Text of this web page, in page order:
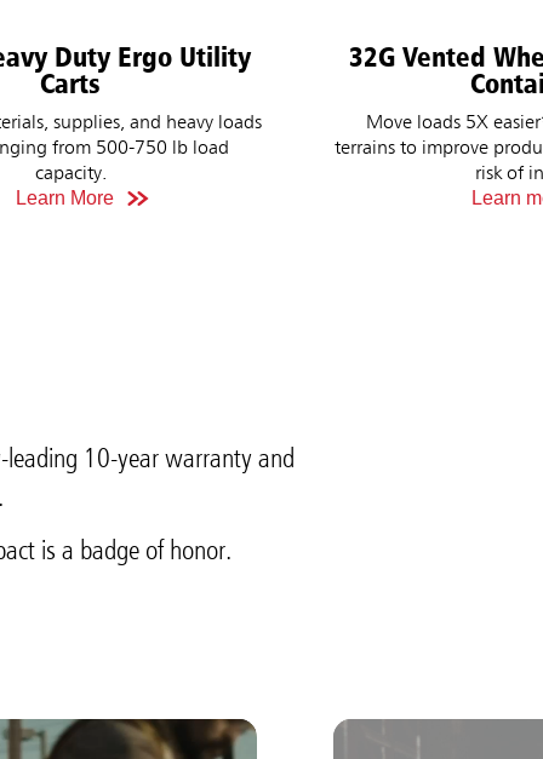
Duty Ergo Utility
Carts
supplies, and heavy loads
from 500-750 lb load
capacity.
Learn More
32G Vented
Move loads 5X
terrains to improve
risk of
Learn
leading 10-year warranty and
is a badge of honor.